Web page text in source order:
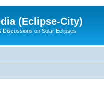
(Eclipse-City)
Discussions on Solar Eclipses